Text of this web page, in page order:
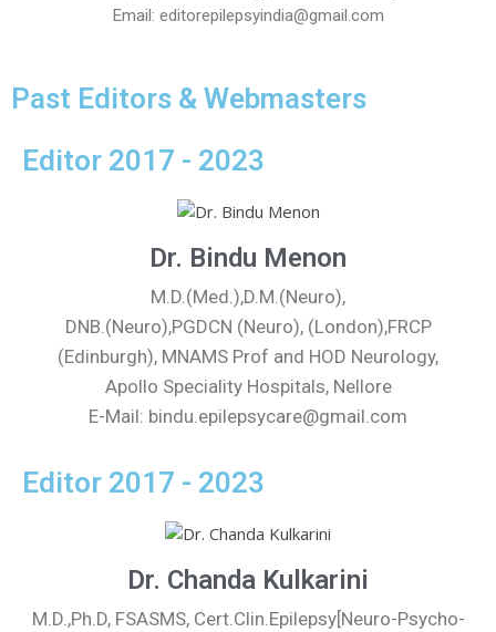
Email: editorepilepsyindia@gmail.com
Past Editors & Webmasters
Editor 2017 - 2023
Dr. Bindu Menon
M.D.(Med.),D.M.(Neuro),
DNB.(Neuro),PGDCN (Neuro), (London),FRCP
(Edinburgh), MNAMS Prof and HOD Neurology,
Apollo Speciality Hospitals, Nellore
E-Mail: bindu.epilepsycare@gmail.com
Editor 2017 - 2023
Dr. Chanda Kulkarini
M.D.,Ph.D, FSASMS, Cert.Clin.Epilepsy[Neuro-Psycho-